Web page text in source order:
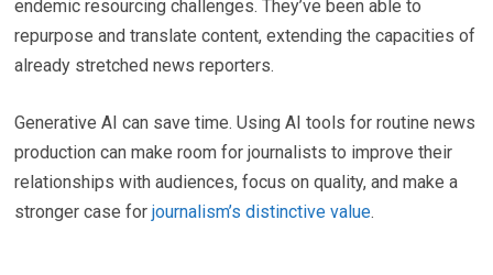
endemic resourcing challenges. They’ve been able to
repurpose and translate content, extending the capacities of
already stretched news reporters.
Generative AI can save time. Using AI tools for routine news
production can make room for journalists to improve their
relationships with audiences, focus on quality, and make a
stronger case forjournalism’s distinctive value.